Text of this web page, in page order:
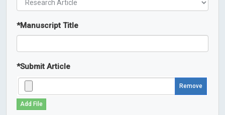
*Manuscript Title
*Submit Article
Remove
Add File